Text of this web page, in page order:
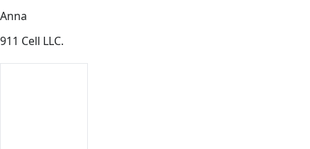
Anna
911 Cell LLC.